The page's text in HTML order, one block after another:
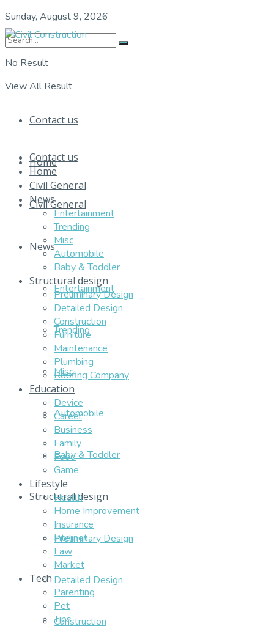
Sunday, August 9, 2026
No Result
View All Result
Contact us
Home
Civil General
News
Entertainment
Trending
Misc
Automobile
Baby & Toddler
Structural design
Preliminary Design
Detailed Design
Construction
Contact us
Home
Civil General
News
Entertainment
Trending
Misc
Automobile
Baby & Toddler
Structural design
Preliminary Design
Detailed Design
Construction
Furniture
Maintenance
Plumbing
Roofing Company
Education
Device
Career
Business
Family
Food
Game
Lifestyle
Health
Home Improvement
Insurance
Internet
Law
Market
Tech
Parenting
Pet
Tips